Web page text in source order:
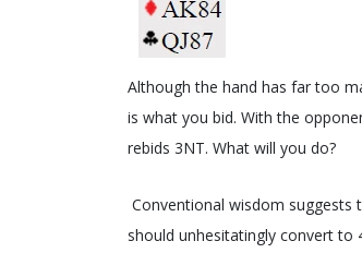
Although the hand has far too
is what you bid. With the
rebids 3NT. What will you do?
Conventional wisdom
should unhesitatingly convert